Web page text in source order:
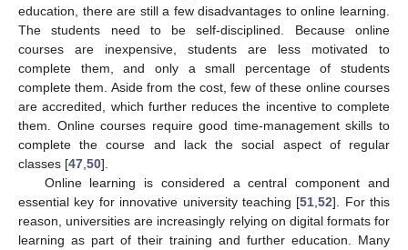
education, there are still a few disadvantages to online learning.
The students need to be self-disciplined. Because online
courses are inexpensive, students are less motivated to
complete them, and only a small percentage of students
complete them. Aside from the cost, few of these online courses
are accredited, which further reduces the incentive to complete
them. Online courses require good time-management skills to
complete the course and lack the social aspect of regular
classes [47 50].
Online learning is considered a central component and
essential key for innovative university teaching [51 ,52]. For this
reason, universities are increasingly relying on digital formats for
learning as part of their training and further education. Many